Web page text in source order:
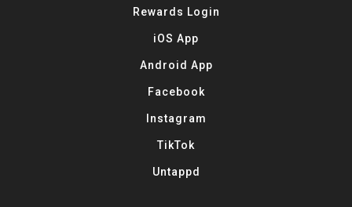
Rewards Login
iOS App
Android App
Facebook
Instagram
TikTok
Untappd